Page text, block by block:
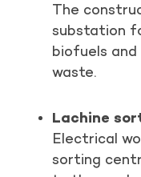
The
substation
biofuels
waste.
Lachine
Electrical
sorting